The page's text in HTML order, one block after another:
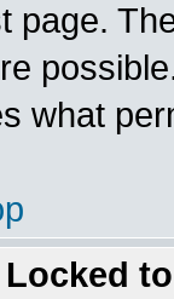
page.
what
Locked